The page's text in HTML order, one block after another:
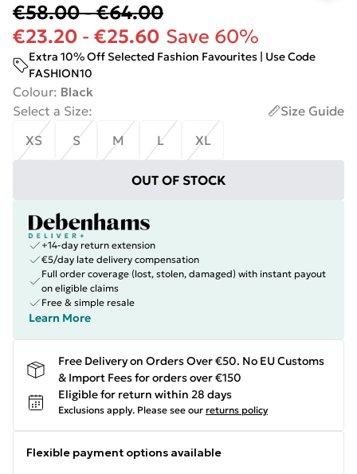
€58.00-€64.00
€23.20 - €25.60 Save 60%
Extra 10% Off Selected Fashion Favourites | Use Code
FASHION10
Colour: Black
Select a Size:
Size Guide
XS
S M L XL
OUT OF STOCK
+14-day return extension
€5/day late delivery compensation
Full order coverage (lost, stolen, damaged) with instant payout
on eligible claims
Free & simple resale
Learn More
Free Delivery on Orders Over €50. No EU Customs
& Import Fees for orders over €150
Eligible for return within 28 days
Exclusions apply. Please see our returns policy
Flexible payment options available